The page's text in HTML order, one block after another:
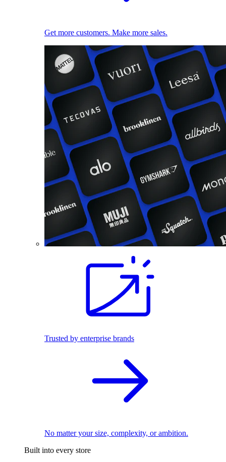
Get more customers. Make more sales.
Trusted by enterprise brands
No matter your size, complexity, or ambition.
Built into every store